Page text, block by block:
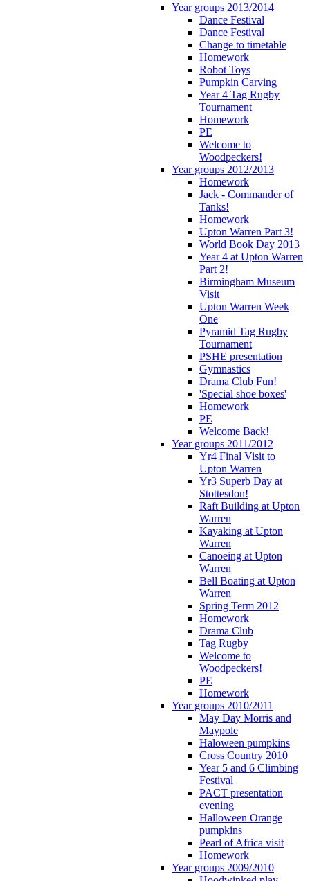
Year groups 2013/2014
Dance Festival
Dance Festival
Change to timetable
Homework
Robot Toys
Pumpkin Carving
Year 4 Tag Rugby
Tournament
Homework
PE
Welcome to
Woodpeckers!
Year groups 2012/2013
Homework
Jack - Commander of
Tanks!
Homework
Upton Warren Part 3!
World Book Day 2013
Year 4 at Upton Warren
Part 2!
Birmingham Museum
Visit
Upton Warren Week
One
Pyramid Tag Rugby
Tournament
PSHE presentation
Gymnastics
Drama Club Fun!
'Special shoe boxes'
Homework
PE
Welcome Back!
Year groups 2011/2012
Yr4 Final Visit to
Upton Warren
Yr3 Superb Day at
Stottesdon!
Raft Building at Upton
Warren
Kayaking at Upton
Warren
Canoeing at Upton
Warren
Bell Boating at Upton
Warren
Spring Term 2012
Homework
Drama Club
Tag Rugby
Welcome to
Woodpeckers!
PE
Homework
Year groups 2010/2011
May Day Morris and
Maypole
Haloween pumpkins
Cross Country 2010
Year 5 and 6 Climbing
Festival
PACT presentation
evening
Halloween Orange
pumpkins
Pearl of Africa visit
Homework
Year groups 2009/2010